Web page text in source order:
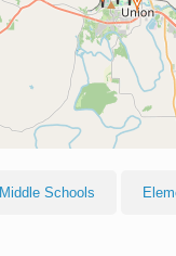
Middle Schools